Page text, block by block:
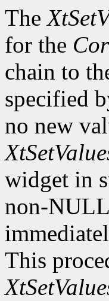
The
for the
chain to
specified
no new
widget in
non-
This